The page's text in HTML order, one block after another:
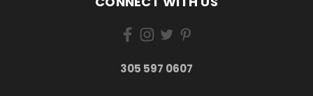
305 597 0607